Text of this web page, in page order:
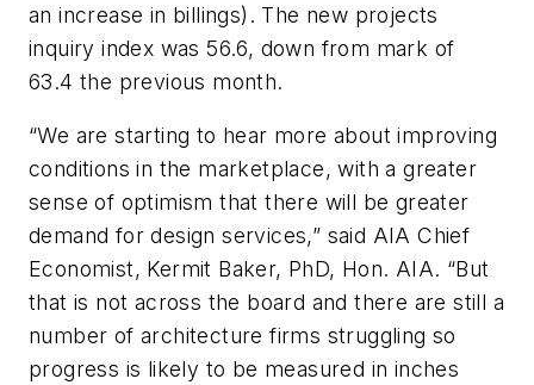
an increase in billings). The new projects
inquiry index was 56.6, down from mark of
63.4 the previous month.
“We are starting to hear more about improving
conditions in the marketplace, with a greater
sense of optimism that there will be greater
demand for design services,” said AIA Chief
Economist, Kermit Baker, PhD, Hon. AIA. “But
that is not across the board and there are still a
number of architecture firms struggling so
progress is likely to be measured in inches